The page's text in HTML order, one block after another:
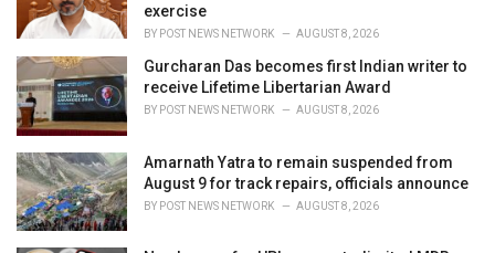
exercise
BY POST NEWS NETWORK AUGUST 8, 2026
Gurcharan Das becomes first Indian writer to
receive Lifetime Libertarian Award
BY POST NEWS NETWORK AUGUST 8, 2026
Amarnath Yatra to remain suspended from
August 9 for track repairs, officials announce
BY POST NEWS NETWORK AUGUST 8, 2026